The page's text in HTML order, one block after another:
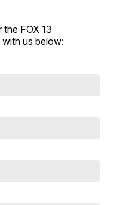
FOX 13
us below: